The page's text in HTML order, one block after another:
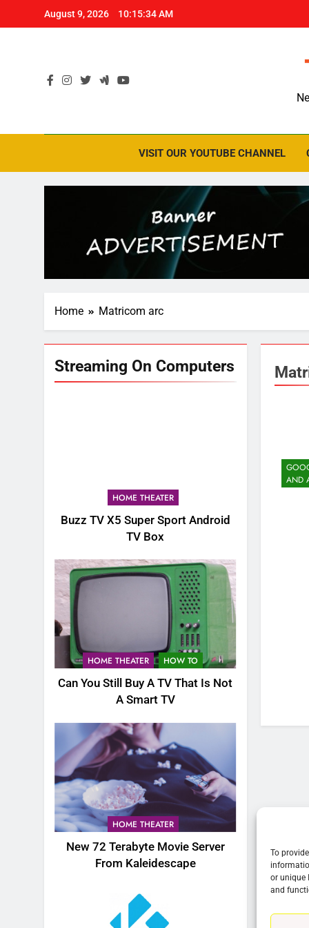
To
or unique
and
August 9, 2026 10:15:35 AM
VISIT OUR YOUTUBE CHANNEL
Home Matricom arc
Streaming On Computers
HOME THEATER
Buzz TV X5 Super Sport Android
TV Box
HOME THEATER HOW TO
Can You Still Buy A TV That Is Not
A Smart TV
HOME THEATER
New 72 Terabyte Movie Server
From Kaleidescape
AND
76
New Original dramas coming
to Amazon
AMAZON PRIME VIDEO
77
What’s New On Amazon Prime
Video In December
AMAZON PRIME VIDEO
78
Why Fire TV Might Lock Out
Kodi In the Future
AMAZON PRIME VIDEO
What’s New On Amazon In
November?